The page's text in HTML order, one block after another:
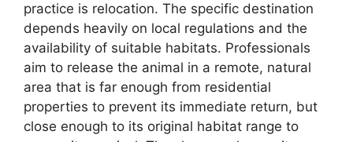
practice is relocation. The specific destination
depends heavily on local regulations and the
availability of suitable habitats. Professionals
aim to release the animal in a remote, natural
area that is far enough from residential
properties to prevent its immediate return, but
close enough to its original habitat range to